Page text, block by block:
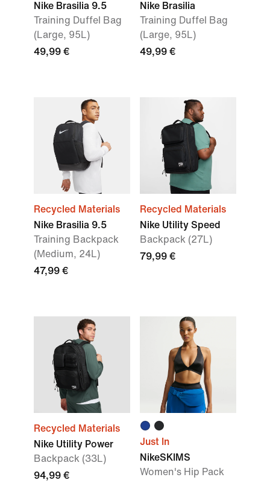
Nike Brasilia 9.5
Training Duffel Bag
(Large, 95L)
49,99 €
Nike Brasilia
Training Duffel Bag
(Large, 95L)
49,99 €
Recycled Materials
Nike Brasilia 9.5
Training Backpack
(Medium, 24L)
47,99 €
Recycled Materials
Nike Utility Speed
Backpack (27L)
79,99 €
Recycled Materials
Nike Utility Power
Backpack (33L)
94,99 €
Just In
NikeSKIMS
Women's Hip Pack